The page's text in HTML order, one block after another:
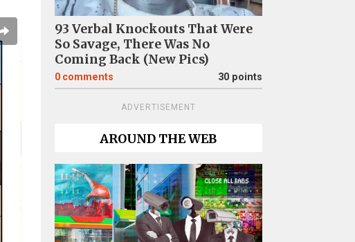
93 Verbal Knockouts That Were
So Savage, There Was No
Coming Back (New Pics)
0 comments 30 points
ADVERTISEMENT
AROUND THE WEB